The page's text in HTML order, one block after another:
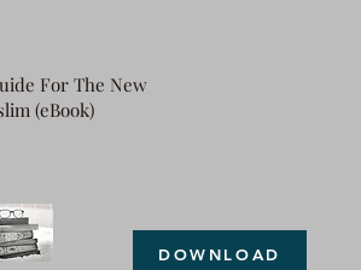
For The New
(eBook)
DOWNLOAD